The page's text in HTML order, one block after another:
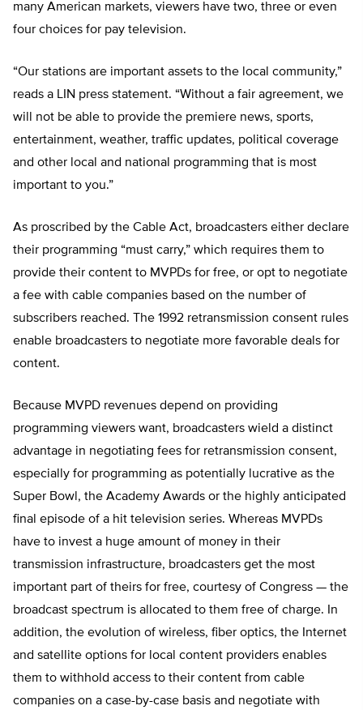
many American markets, viewers have two, three or even
four choices for pay television.
“Our stations are important assets to the local community,”
reads a LIN press statement. “Without a fair agreement, we
will not be able to provide the premiere news, sports,
entertainment, weather, traffic updates, political coverage
and other local and national programming that is most
important to you.”
As proscribed by the Cable Act, broadcasters either declare
their programming “must carry,” which requires them to
provide their content to MVPDs for free, or opt to negotiate
a fee with cable companies based on the number of
subscribers reached. The 1992 retransmission consent rules
enable broadcasters to negotiate more favorable deals for
content.
Because MVPD revenues depend on providing
programming viewers want, broadcasters wield a distinct
advantage in negotiating fees for retransmission consent,
especially for programming as potentially lucrative as the
Super Bowl, the Academy Awards or the highly anticipated
final episode of a hit television series. Whereas MVPDs
have to invest a huge amount of money in their
transmission infrastructure, broadcasters get the most
important part of theirs for free, courtesy of Congress — the
broadcast spectrum is allocated to them free of charge. In
addition, the evolution of wireless, fiber optics, the Internet
and satellite options for local content providers enables
them to withhold access to their content from cable
companies on a case-by-case basis and negotiate with